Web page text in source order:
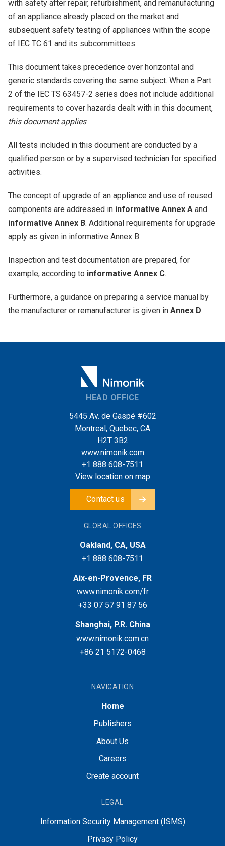
with safety after repair, refurbishment, and remanufacturing
of an appliance already placed on the market and
subsequent safety testing of appliances within the scope
of IEC TC 61 and its subcommittees.
This document takes precedence over horizontal and
generic standards covering the same subject. When a Part
2 of the IEC TS 63457-2 series does not include additional
requirements to cover hazards dealt with in this document,
this document applies.
All tests included in this document are conducted by a
qualified person or by a supervised technician for specified
activities.
The concept of upgrade of an appliance and use of reused
components are addressed in informative Annex A and
informative Annex B. Additional requirements for upgrade
apply as given in informative Annex B.
Inspection and test documentation are prepared, for
example, according to informative Annex C.
Furthermore, a guidance on preparing a service manual by
the manufacturer or remanufacturer is given in Annex D.
HEAD OFFICE
5445 Av. de Gaspé #602
Montreal, Quebec, CA
H2T 3B2
www.nimonik.com
+1 888 608-7511
View location on map
Contact us
GLOBAL OFFICES
Oakland, CA, USA
+1 888 608-7511
Aix-en-Provence, FR
www.nimonik.com/fr
+33 07 57 91 87 56
Shanghai, P.R. China
www.nimonik.com.cn
+86 21 5172-0468
NAVIGATION
Home
Publishers
About Us
Careers
Create account
LEGAL
Information Security Management (ISMS)
Privacy Policy